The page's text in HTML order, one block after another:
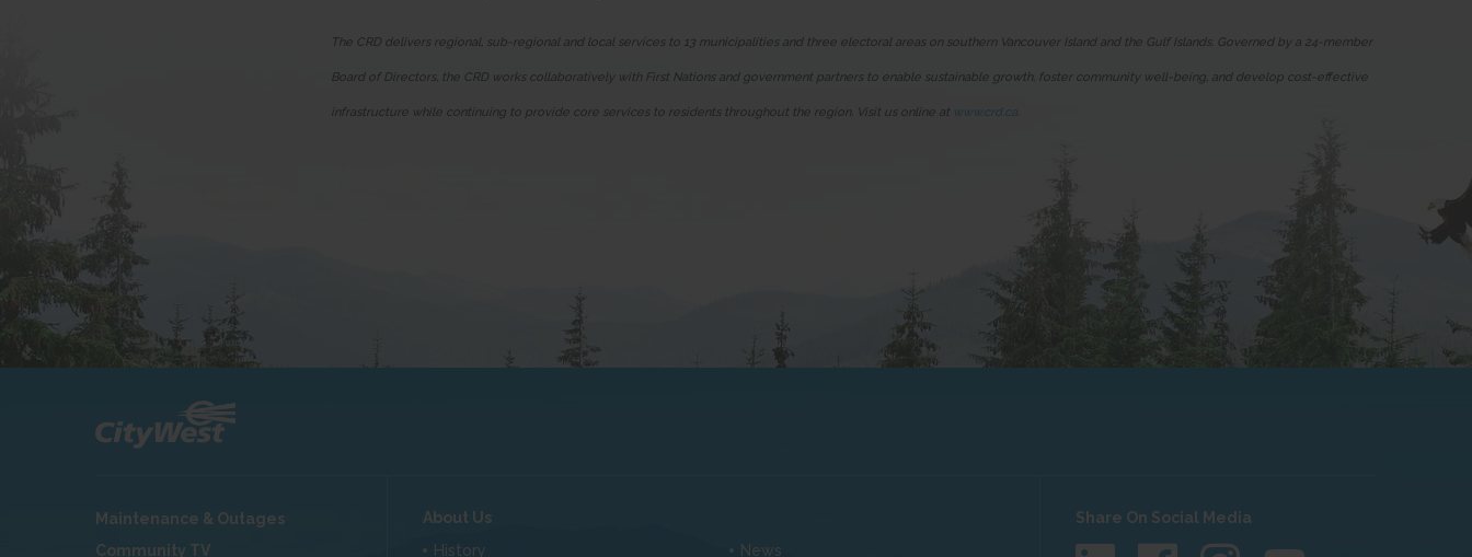
The CRD delivers regional, sub-regional and local services to 13 municipalities and three electoral areas on southern Vancouver Island and the Gulf Islands. Governed by a 24-member
Board of Directors, the CRD works collaboratively with First Nations and government partners to enable sustainable growth, foster community well-being, and develop cost-effective
infrastructure while continuing to provide core services to residents throughout the region. Visit us online at www.crd.ca
Maintenance & Outages
Community TV
About Us
History
News
Share On Social Media